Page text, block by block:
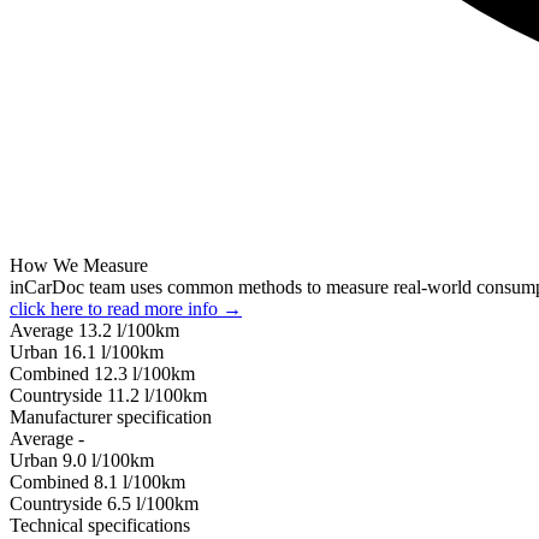
How We Measure
inCarDoc team uses common methods to measure real-world
click here to read more info →
Average 13.2 l/100km
Urban 16.1 l/100km
Combined 12.3 l/100km
Сountryside 11.2 l/100km
Manufacturer specification
Average -
Urban 9.0 l/100km
Combined 8.1 l/100km
Сountryside 6.5 l/100km
Technical specifications